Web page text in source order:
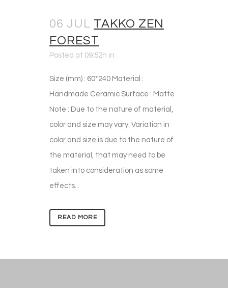
06 JUL TAKKO ZEN
FOREST
Posted at 09:52h in
Size (mm) : 60*240 Material :
Handmade Ceramic Surface : Matte
Note : Due to the nature of material,
color and size may vary. Variation in
color and size is due to the nature of
the material, that may need to be
taken into consideration as some
effects...
READ MORE